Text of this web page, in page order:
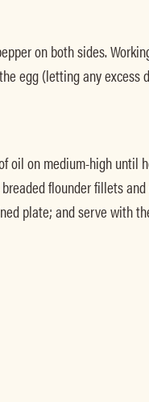
on both sides.
egg (letting any excess
oil on medium-high until
flounder fillets
plate; and serve with